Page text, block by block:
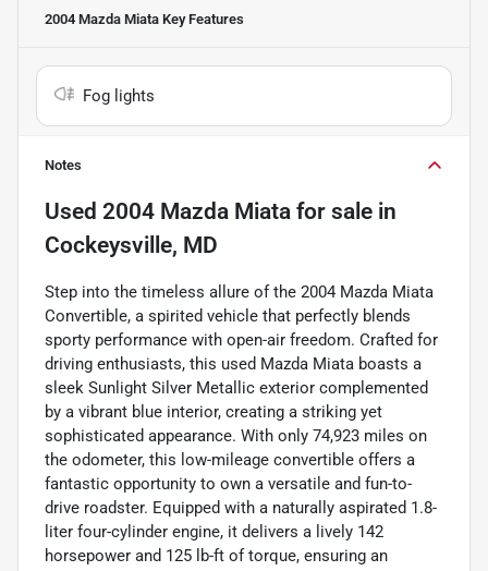
2004 Mazda Miata Key Features
Fog lights
Notes
Used 2004 Mazda Miata for sale in
Cockeysville, MD
Step into the timeless allure of the 2004 Mazda Miata
Convertible, a spirited vehicle that perfectly blends
sporty performance with open-air freedom. Crafted for
driving enthusiasts, this used Mazda Miata boasts a
sleek Sunlight Silver Metallic exterior complemented
by a vibrant blue interior, creating a striking yet
sophisticated appearance. With only 74,923 miles on
the odometer, this low-mileage convertible offers a
fantastic opportunity to own a versatile and fun-to-
drive roadster. Equipped with a naturally aspirated 1.8-
liter four-cylinder engine, it delivers a lively 142
horsepower and 125 lb-ft of torque, ensuring an